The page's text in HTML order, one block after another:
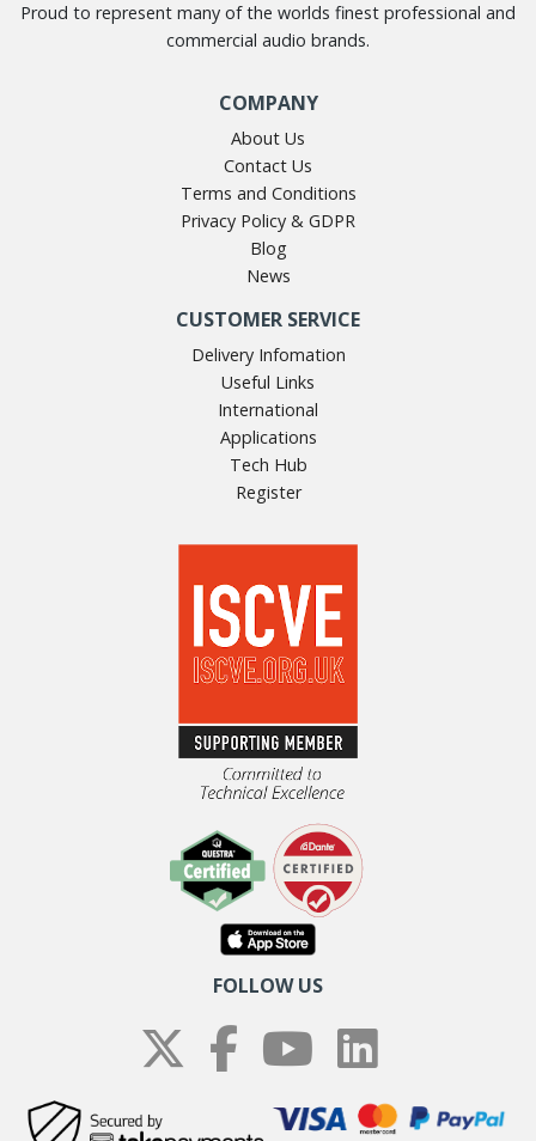
Proud to represent many of the worlds finest professional and
commercial audio brands.
COMPANY
About Us
Contact Us
Terms and Conditions
Privacy Policy & GDPR
Blog
News
CUSTOMER SERVICE
Delivery Infomation
Useful Links
International
Applications
Tech Hub
Register
FOLLOW US